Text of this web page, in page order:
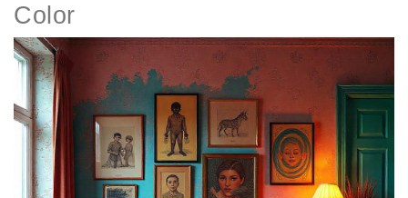
Color